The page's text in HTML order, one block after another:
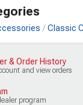
Classic
& Order History
and view orders
program